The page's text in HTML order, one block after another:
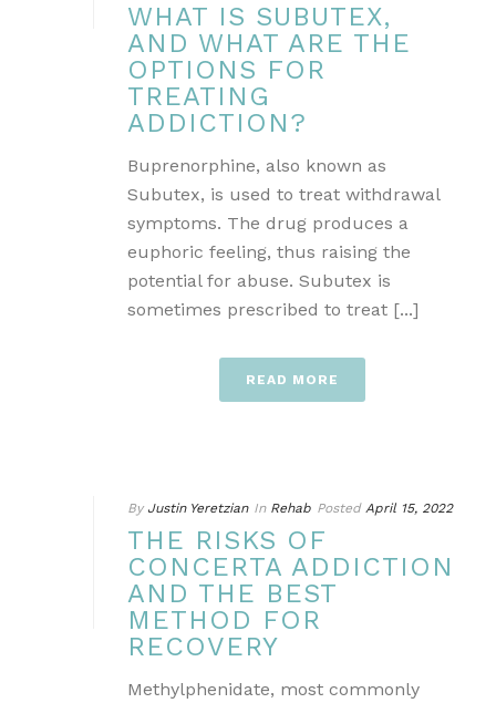
WHAT IS SUBUTEX,
AND WHAT ARE THE
OPTIONS FOR
TREATING
ADDICTION?
Buprenorphine, also known as
Subutex, is used to treat withdrawal
symptoms. The drug produces a
euphoric feeling, thus raising the
potential for abuse. Subutex is
sometimes prescribed to treat [...]
READ MORE
By Justin Yeretzian In Rehab Posted April 15, 2022
THE RISKS OF
CONCERTA ADDICTION
AND THE BEST
METHOD FOR
RECOVERY
Methylphenidate, most commonly